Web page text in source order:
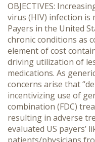
OBJECTIVES:
virus (HIV) infection is
Payers in the United
chronic conditions as
element of cost
driving utilization of
medications. As
concerns arise that
incentivizing use of
combination (FDC)
resulting in adverse
evaluated US payers’